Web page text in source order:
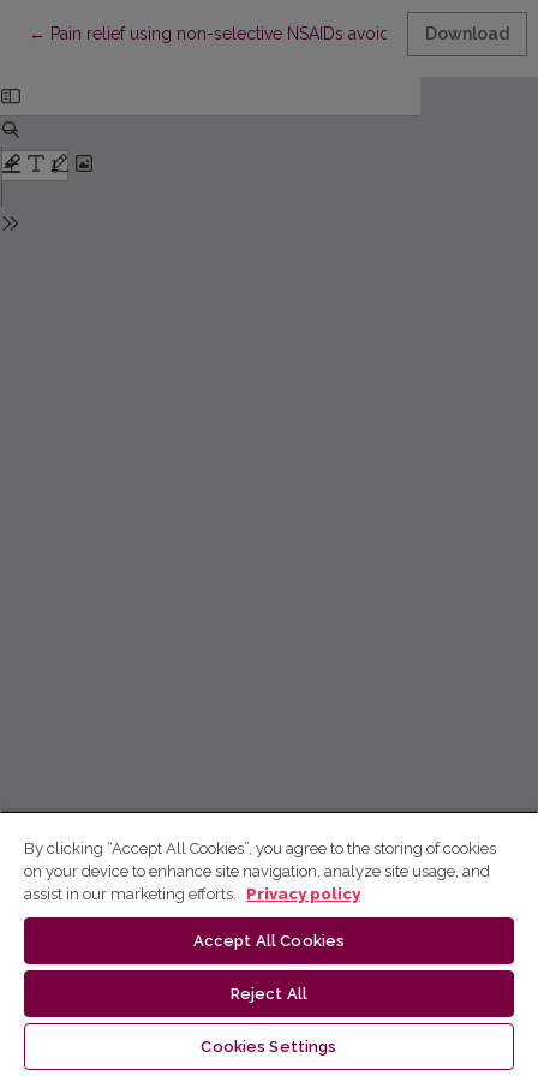
← Return to Article Details
Pain relief using non-selective NSAIDs avoiding Download
By clicking “Accept All Cookies”, you agree to the storing of cookies
on your device to enhance site navigation, analyze site usage, and
assist in our marketing efforts.
Privacy policy
Accept All Cookies
Reject All
Cookies Settings